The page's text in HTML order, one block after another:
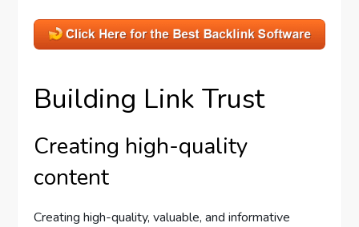
Building Link Trust
Creating high-quality
content
Creating high-quality, valuable, and informative